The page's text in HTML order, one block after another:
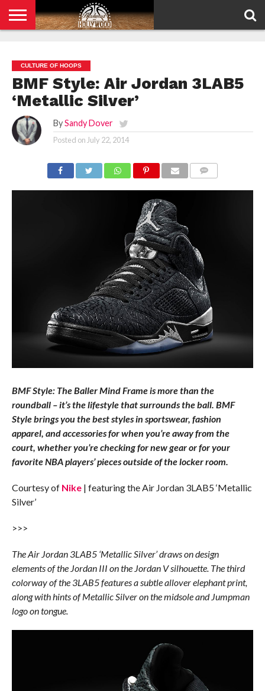
POLICY
CULTURE OF HOOPS
BMF Style: Air Jordan 3LAB5
‘Metallic Silver’
By Sandy Dover
Posted on July 22, 2014
BMF Style: The Baller Mind Frame is more than the
roundball – it’s the lifestyle that surrounds the ball. BMF
Style brings you the best styles in sportswear, fashion
apparel, and accessories for when you’re away from the
court, whether you’re checking for new gear or for your
favorite NBA players’ pieces outside of the locker room.
Courtesy of Nike| featuring the Air Jordan 3LAB5 ‘Metallic
Silver’
>>>
The Air Jordan 3LAB5 ‘Metallic Silver’ draws on design
elements of the Jordan III on the Jordan V silhouette. The third
colorway of the 3LAB5 features a subtle allover elephant print,
along with hints of Metallic Silver on the midsole and Jumpman
logo on tongue.